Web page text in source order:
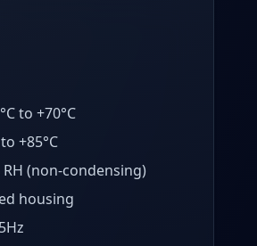
to +70°C
+85°C
RH (non-condensing)
housing